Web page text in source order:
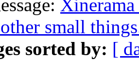
Xinerama
small
sorted by: [